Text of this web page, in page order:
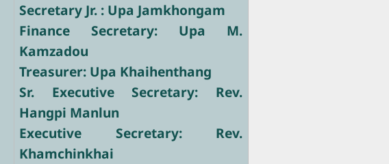
Secretary Jr. : Upa Jamkhongam
Finance Secretary: Upa M.
Kamzadou
Treasurer: Upa Khaihenthang
Sr. Executive Secretary: Rev.
Hangpi Manlun
Executive Secretary: Rev.
Khamchinkhai